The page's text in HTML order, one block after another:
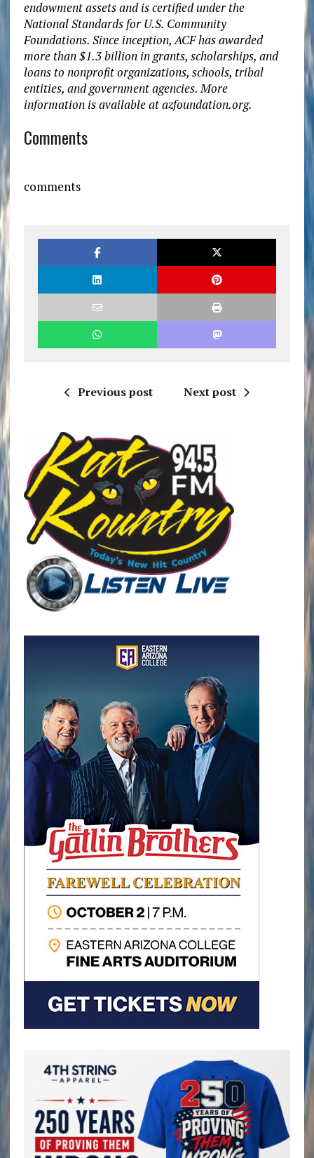
endowment assets and is certified under the
National Standards for U.S. Community
Foundations. Since inception, ACF has awarded
more than $1.3 billion in grants, scholarships, and
loans to nonprofit organizations, schools, tribal
entities, and government agencies. More
information is available at azfoundation.org.
Comments
comments
Previous post Next post